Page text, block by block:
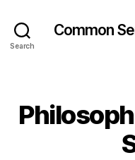
Search
Common